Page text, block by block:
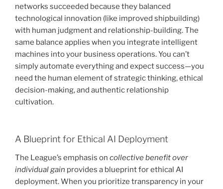
networks succeeded because they balanced
technological innovation (like improved shipbuilding)
with human judgment and relationship-building. The
same balance applies when you integrate intelligent
machines into your business operations. You can’t
simply automate everything and expect success—you
need the human element of strategic thinking, ethical
decision-making, and authentic relationship
cultivation.
A Blueprint for Ethical AI Deployment
The League’s emphasis on collective benefit over
individual gain provides a blueprint for ethical AI
deployment. When you prioritize transparency in your